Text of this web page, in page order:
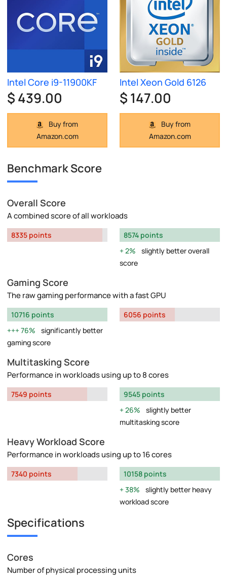
Intel Core i9-11900KF
$ 439.00
Buy from
Amazon.com
Intel Xeon Gold 6126
$ 147.00
Buy from
Amazon.com
Benchmark Score
Overall Score
A combined score of all workloads
8335 points
8574 points
2%
slightly better overall
score
Gaming Score
The raw gaming performance with a fast GPU
10716 points
76%
significantly better
gaming score
6056 points
Multitasking Score
Performance in workloads using up to 8 cores
7549 points
9545 points
26%
slightly better
multitasking score
Heavy Workload Score
Performance in workloads using up to 16 cores
7340 points
10158 points
38%
slightly better heavy
workload score
Specifications
Cores
Number of physical processing units